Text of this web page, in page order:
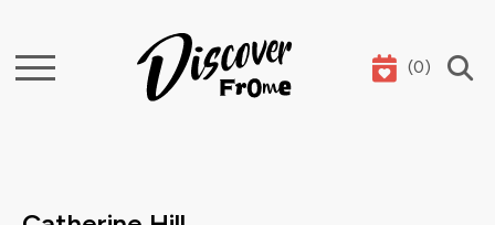
Search (0)